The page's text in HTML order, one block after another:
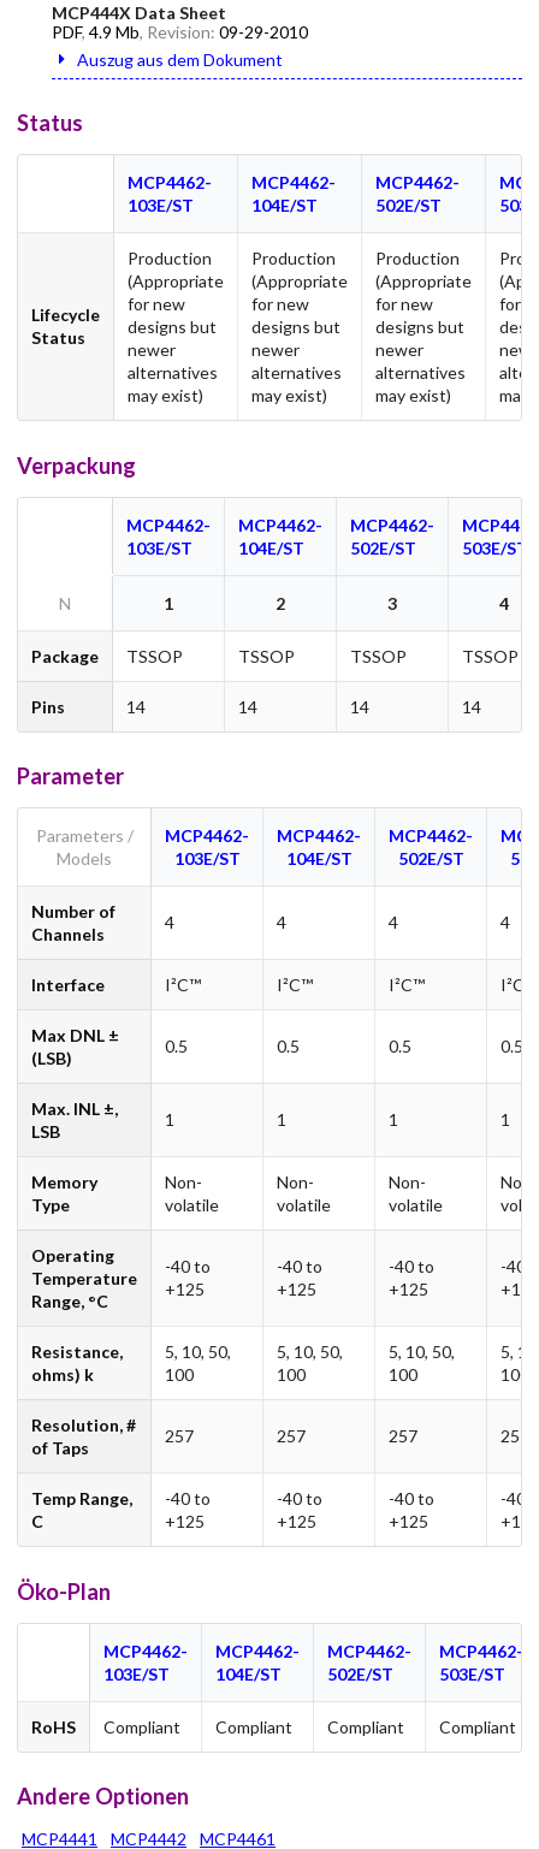
MCP444X Data Sheet
PDF, 4.9 Mb, Revision: 09-29-2010
Auszug aus dem Dokument
Status
MCP4462-
103E/ST
MCP4462-
104E/ST
MCP4462-
502E/ST
Lifecycle
Status
Production
(Appropriate
for new
designs but
newer
alternatives
may exist)
Production
(Appropriate
for new
designs but
newer
alternatives
may exist)
Production
(Appropriate
for new
designs but
newer
alternatives
may exist)
for
may
Verpackung
MCP4462-
103E/ST
MCP4462-
104E/ST
MCP4462-
502E/ST
503E/ST
N 1 2 3 4
Package TSSOP TSSOP TSSOP TSSOP
Pins 14 14 14 14
Parameter
Parameters /
Models
MCP4462-
103E/ST
MCP4462-
104E/ST
MCP4462-
502E/ST
Number of
Channels
4 4 4 4
Interface I²C™ I²C™ I²C™ I²C™
Max DNL ±
(LSB)
0.5 0.5 0.5 0.5
Max. INL ±,
LSB
1 1 1 1
Memory
Type
Non-
volatile
Non-
volatile
Non-
volatile
Non-
Operating
Temperature
Range, °C
-40 to
+125
-40 to
+125
-40 to
+125
-40
+125
Resistance,
ohms) k
5, 10, 50,
100
5, 10, 50,
100
5, 10, 50,
100
5,
100
Resolution, #
of Taps
257 257 257 257
Temp Range,
C
-40 to
+125
-40 to
+125
-40 to
+125
-40
+125
Öko-Plan
MCP4462-
103E/ST
MCP4462-
104E/ST
MCP4462-
502E/ST
MCP4462-
503E/ST
RoHS Compliant Compliant Compliant Compliant
Andere Optionen
MCP4441 MCP4442 MCP4461